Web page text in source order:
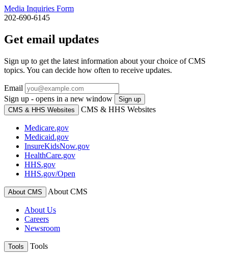
Media Inquiries Form
202-690-6145
Get email updates
Sign up to get the latest information about your choice of CMS
topics. You can decide how often to receive updates.
Email
Sign up - opens in a new window
Sign up
CMS & HHS Websites
CMS & HHS Websites
Medicare.gov
Medicaid.gov
InsureKidsNow.gov
HealthCare.gov
HHS.gov
HHS.gov/Open
About CMS About CMS
About Us
Careers
Newsroom
Tools Tools